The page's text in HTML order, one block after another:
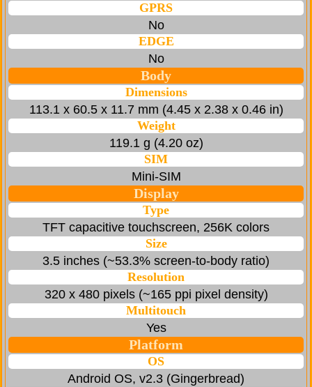
GPRS
No
EDGE
No
Body
Dimensions
113.1 x 60.5 x 11.7 mm (4.45 x 2.38 x 0.46 in)
Weight
119.1 g (4.20 oz)
SIM
Mini-SIM
Display
Type
TFT capacitive touchscreen, 256K colors
Size
3.5 inches (~53.3% screen-to-body ratio)
Resolution
320 x 480 pixels (~165 ppi pixel density)
Multitouch
Yes
Platform
OS
Android OS, v2.3 (Gingerbread)